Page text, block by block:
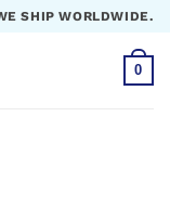
SHIP WORLDWIDE.
0